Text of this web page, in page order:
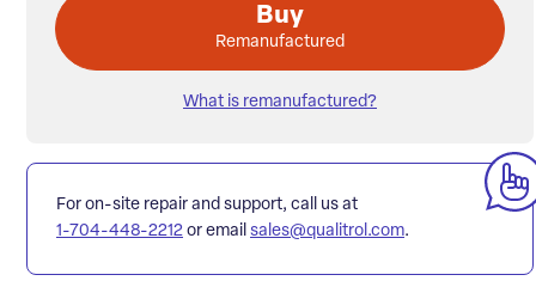
Buy
Remanufactured
What is remanufactured?
For on-site repair and support, call us at
1-704-448-2212 or email sales@qualitrol.com.